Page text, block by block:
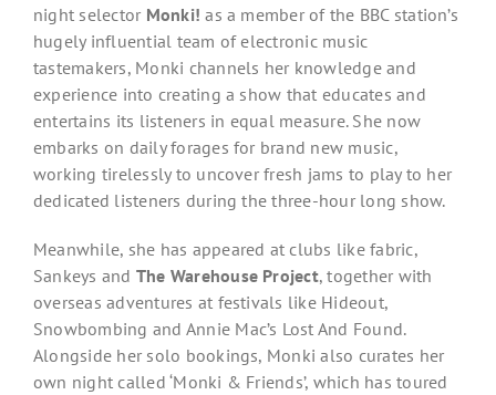
night selector Monki!as a member of the BBC station’s
hugely influential team of electronic music
tastemakers, Monki channels her knowledge and
experience into creating a show that educates and
entertains its listeners in equal measure. She now
embarks on daily forages for brand new music,
working tirelessly to uncover fresh jams to play to her
dedicated listeners during the three-hour long show.
Meanwhile, she has appeared at clubs like ​fabric,
Sankeys and The Warehouse Project​, together with
overseas adventures at festivals like Hideout,
Snowbombing ​and​ Annie Mac’s Lost And Found​.
Alongside her solo bookings, Monki also curates her
own night called ‘Monki & Friends’, which has toured